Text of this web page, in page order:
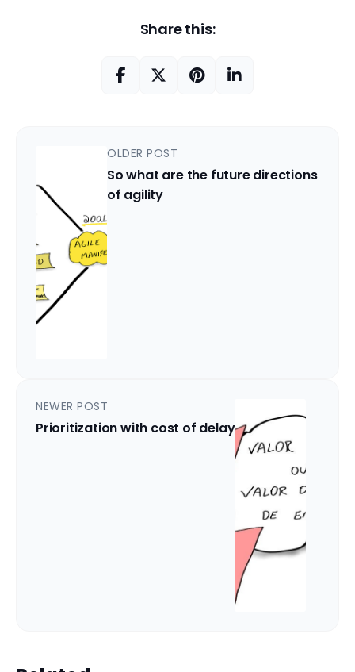
Share this:
OLDER POST
So what are the future directions
of agility
NEWER POST
Prioritization with cost of delay